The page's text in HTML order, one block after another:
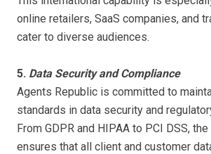
online retailers, SaaS companies, and
cater to diverse audiences.
5. Data Security and Compliance
Agents Republic is committed to
standards in data security and
From GDPR and HIPAA to PCI DSS,
ensures that all client and customer